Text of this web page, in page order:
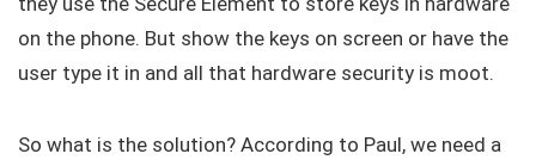
on the phone. But show the keys on screen or have the
user type it in and all that hardware security is moot.
So what is the solution? According to Paul, we need a